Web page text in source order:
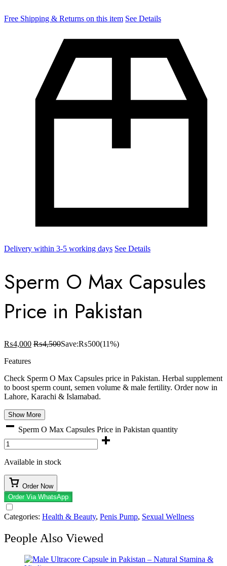
Free Shipping & Returns on this item See Details
Delivery within 3-5 working days See Details
Sperm O Max Capsules
Price in Pakistan
₨4,000 ₨4,500Save:₨500(11%)
Features
Check Sperm O Max Capsules price in Pakistan. Herbal supplement
to boost sperm count, semen volume & male fertility. Order now in
Lahore, Karachi & Islamabad.
Show More
Sperm O Max Capsules Price in Pakistan quantity
Available in stock
Order Now
Order Via WhatsApp
Categories: Health & Beauty, Penis Pump​, Sexual Wellness
People Also Viewed